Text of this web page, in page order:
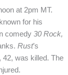
at 2pm MT.
for his
comedy 30 Rock,
Rust’s
42, was killed. The